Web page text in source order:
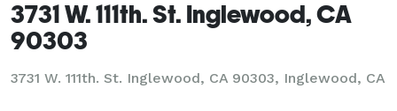
3731 W. 111th. St. Inglewood, CA
90303
3731 W. 111th. St. Inglewood, CA 90303, Inglewood, CA